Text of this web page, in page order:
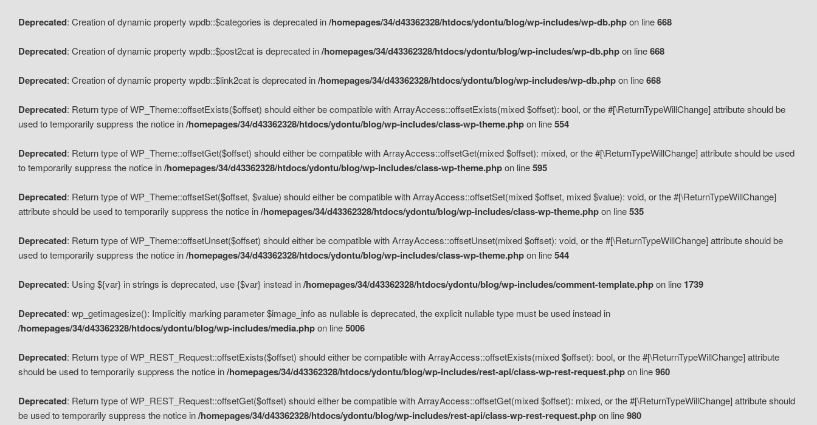
Deprecated: Creation of dynamic property wpdb::$categories is deprecated in/homepages/34/d43362328/htdocs/ydontu/blog/wp-includes/wp-db.phpon line668
Deprecated: Creation of dynamic property wpdb::$post2cat is deprecated in/homepages/34/d43362328/htdocs/ydontu/blog/wp-includes/wp-db.phpon line668
Deprecated: Creation of dynamic property wpdb::$link2cat is deprecated in/homepages/34/d43362328/htdocs/ydontu/blog/wp-includes/wp-db.phpon line668
Deprecated: Return type of WP_Theme::offsetExists($offset) should either be compatible with ArrayAccess::offsetExists(mixed $offset): bool, or the #[\ReturnTypeWillChange] attribute should be
used to temporarily suppress the notice in/homepages/34/d43362328/htdocs/ydontu/blog/wp-includes/class-wp-theme.phpon line554
Deprecated: Return type of WP_Theme::offsetGet($offset) should either be compatible with ArrayAccess::offsetGet(mixed $offset): mixed, or the #[\ReturnTypeWillChange] attribute should be used
to temporarily suppress the notice in/homepages/34/d43362328/htdocs/ydontu/blog/wp-includes/class-wp-theme.phpon line595
Deprecated: Return type of WP_Theme::offsetSet($offset, $value) should either be compatible with ArrayAccess::offsetSet(mixed $offset, mixed $value): void, or the #[\ReturnTypeWillChange]
attribute should be used to temporarily suppress the notice in/homepages/34/d43362328/htdocs/ydontu/blog/wp-includes/class-wp-theme.phpon line535
Deprecated: Return type of WP_Theme::offsetUnset($offset) should either be compatible with ArrayAccess::offsetUnset(mixed $offset): void, or the #[\ReturnTypeWillChange] attribute should be
used to temporarily suppress the notice in/homepages/34/d43362328/htdocs/ydontu/blog/wp-includes/class-wp-theme.phpon line544
Deprecated: Using ${var} in strings is deprecated, use {$var} instead in/homepages/34/d43362328/htdocs/ydontu/blog/wp-includes/comment-template.phpon line 1739
Deprecated: wp_getimagesize(): Implicitly marking parameter $image_info as nullable is deprecated, the explicit nullable type must be used instead in
/homepages/34/d43362328/htdocs/ydontu/blog/wp-includes/media.phpon line5006
Deprecated: Return type of WP_REST_Request::offsetExists($offset) should either be compatible with ArrayAccess::offsetExists(mixed $offset): bool, or the #[\ReturnTypeWillChange] attribute
should be used to temporarily suppress the notice in/homepages/34/d43362328/htdocs/ydontu/blog/wp-includes/rest-api/class-wp-rest-request.phpon line960
Deprecated: Return type of WP_REST_Request::offsetGet($offset) should either be compatible with ArrayAccess::offsetGet(mixed $offset): mixed, or the #[\ReturnTypeWillChange] attribute should
be used to temporarily suppress the notice in/homepages/34/d43362328/htdocs/ydontu/blog/wp-includes/rest-api/class-wp-rest-request.phpon line980